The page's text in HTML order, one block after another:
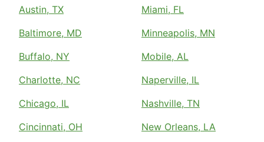
Austin, TX
Baltimore, MD
Buffalo, NY
Charlotte, NC
Chicago, IL
Cincinnati, OH
Miami, FL
Minneapolis, MN
Mobile, AL
Naperville, IL
Nashville, TN
New Orleans, LA